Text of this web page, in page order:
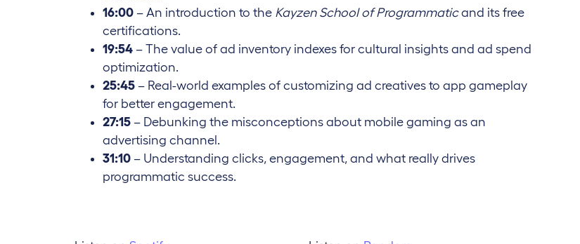
16:00 – An introduction to the Kayzen School of Programmaticand its free
certifications.
19:54 – The value of ad inventory indexes for cultural insights and ad spend
optimization.
25:45 – Real-world examples of customizing ad creatives to app gameplay
for better engagement.
27:15 – Debunking the misconceptions about mobile gaming as an
advertising channel.
31:10 – Understanding clicks, engagement, and what really drives
programmatic success.